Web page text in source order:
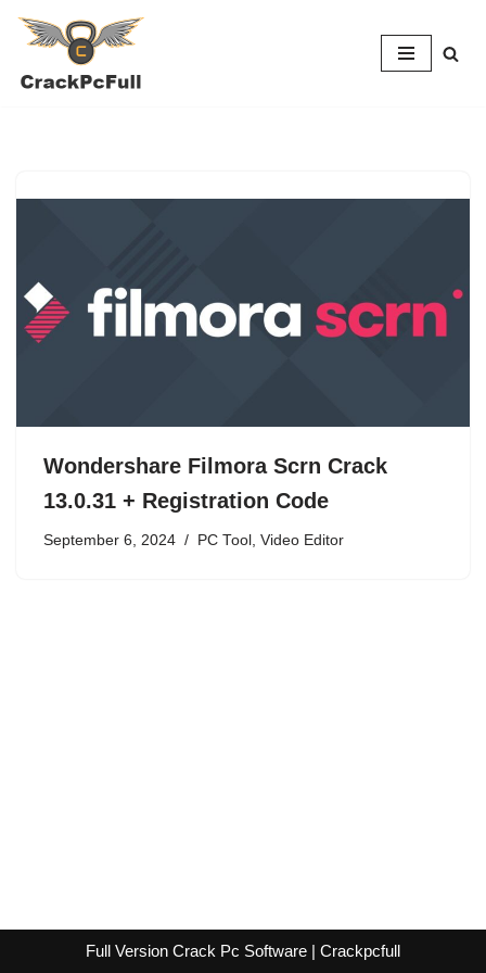
to
Wondershare Filmora Scrn Crack
13.0.31 + Registration Code
September 6, 2024 PC Tool Video Editor
Full Version Crack Pc Software | Crackpcfull